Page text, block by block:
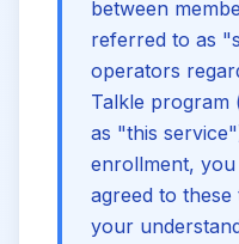
between
referred to as
operators
Talkle program
as "this
enrollment, you
agreed to
your